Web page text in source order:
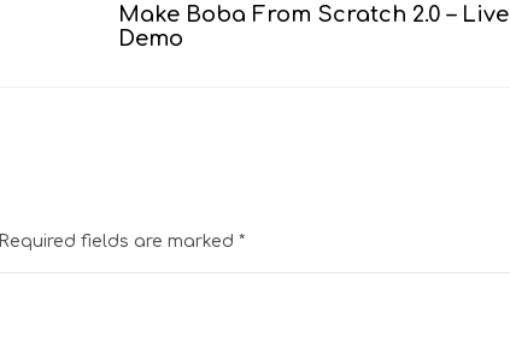
Make Boba From Scratch 2.0 – Live
Demo
Required fields are marked*